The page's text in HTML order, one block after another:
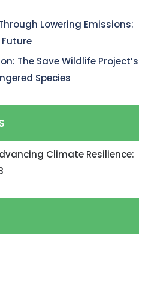
Lowering Emissions:
The Save Wildlife Project’s
Species
Climate Resilience: